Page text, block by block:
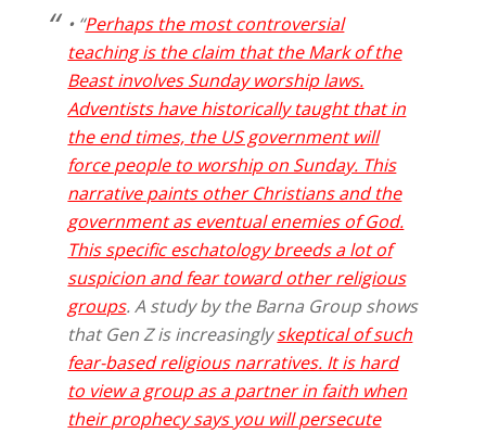
• “Perhaps the most controversial
teaching is the claim that the Mark of the
Beast involves Sunday worship laws.
Adventists have historically taught that in
the end times, the US government will
force people to worship on Sunday. This
narrative paints other Christians and the
government as eventual enemies of God.
This specific eschatology breeds a lot of
suspicion and fear toward other religious
groups. A study by the Barna Group shows
that Gen Z is increasinglyskeptical of such
fear-based religious narratives. It is hard
to view a group as a partner in faith when
their prophecy says you will persecute